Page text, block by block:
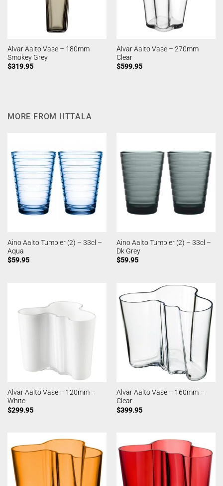
Alvar Aalto Vase – 180mm
Smokey Grey
$319.95
Alvar Aalto Vase – 270mm
Clear
$599.95
MORE FROM IITTALA
Aino Aalto Tumbler (2) – 33cl –
Aqua
$59.95
Aino Aalto Tumbler (2) – 33cl –
Dk Grey
$59.95
Alvar Aalto Vase – 120mm –
White
$299.95
Alvar Aalto Vase – 160mm –
Clear
$399.95